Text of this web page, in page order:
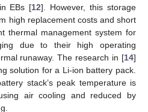
EBs [12]. However, this storage
high replacement costs and short
thermal management system for
due to their high operating
runaway. The research in [14]
solution for a Li-ion battery pack.
stack’s peak temperature is
air cooling and reduced by